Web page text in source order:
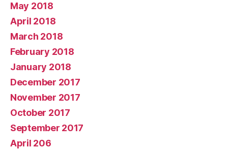
May 2018
April 2018
March 2018
February 2018
January 2018
December 2017
November 2017
October 2017
September 2017
April 206